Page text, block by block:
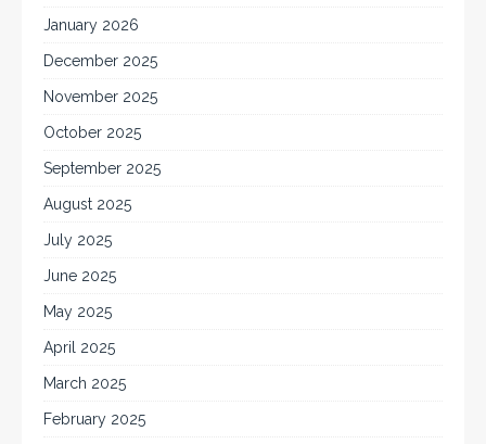
January 2026
December 2025
November 2025
October 2025
September 2025
August 2025
July 2025
June 2025
May 2025
April 2025
March 2025
February 2025